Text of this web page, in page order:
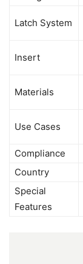
Latch System
Insert
Materials
Use Cases
Compliance
Country
Special
Features